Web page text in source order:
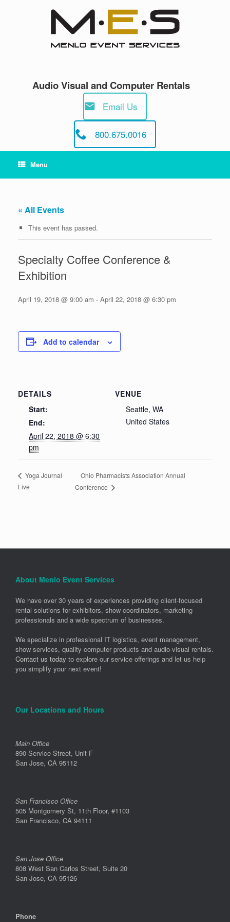
Audio Visual and Computer Rentals
Email Us
800.675.0016
Menu
« All Events
This event has passed.
Specialty Coffee Conference &
Exhibition
April 19, 2018 @ 9:00 am - April 22, 2018 @ 6:30 pm
Add to calendar
DETAILS
Start:
End:
April 22, 2018 @ 6:30
pm
VENUE
Seattle, WA
United States
Yoga Journal
Live
Ohio Pharmacists Association Annual
Conference
About Menlo Event Services
We have over 30 years of experiences providing client-focused
rental solutions for exhibitors, show coordinators, marketing
professionals and a wide spectrum of businesses.
We specialize in professional IT logistics, event management,
show services, quality computer products and audio-visual rentals.
Contact us today to explore our service offerings and let us help
you simplify your next event!
Our Locations and Hours
Main Office
890 Service Street, Unit F
San Jose, CA 95112
San Francisco Office
505 Montgomery St, 11th Floor, #1103
San Francisco, CA 94111
San Jose Office
808 West San Carlos Street, Suite 20
San Jose, CA 95126
Phone